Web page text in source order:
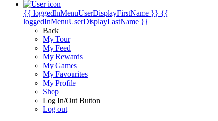
{{ loggedInMenuUserDisplayFirstName }} {{
loggedInMenuUserDisplayLastName }}
Back
My Tour
My Feed
My Rewards
My Games
My Favourites
My Profile
Shop
Log In/Out Button
Log out